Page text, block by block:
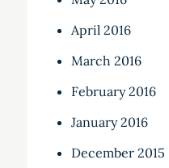
April 2016
March 2016
February 2016
January 2016
December 2015